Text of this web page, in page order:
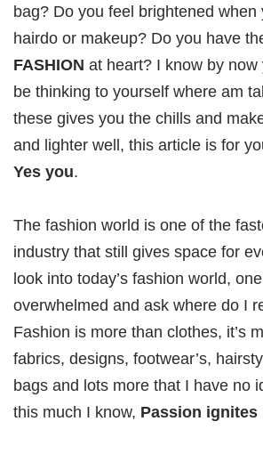
bag? Do you feel brightened when
hairdo or makeup? Do you have
FASHION at heart? I know by
be thinking to yourself where am
these gives you the chills and
and lighter well, this article is
Yes you.
The fashion world is one of the
industry that still gives space for
look into today’s fashion world,
overwhelmed and ask where do I
Fashion is more than clothes, it’s
fabrics, designs, footwear’s,
bags and lots more that I have no
this much I know, Passion ignites